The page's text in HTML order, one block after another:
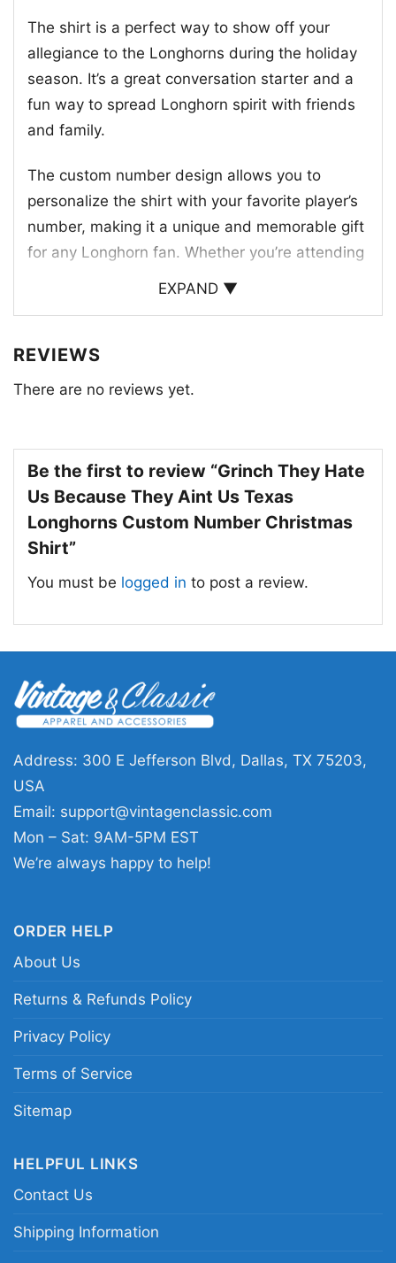
The shirt is a perfect way to show off your
allegiance to the Longhorns during the holiday
season. It’s a great conversation starter and a
fun way to spread Longhorn spirit with friends
and family.
The custom number design allows you to
personalize the shirt with your favorite player’s
number, making it a unique and memorable gift
for any Longhorn fan. Whether you’re attending
a game or just enjoying a festive holiday
the Longhorns and to celebrate the team’s
especially during the holiday season.
Grinch They Hate Us Because They Aint Us Texas
Longhorns Custom Number Christmas Women T
This shirt is available in different styles: Unisex
neck T-shirt, Unisex Pullover hoodie, Unisex
Sweatshirt, Tank top. You can also buy them
Youth, and Adults.
EXPAND ▼
REVIEWS
There are no reviews yet.
Be the first to review “Grinch They Hate
Us Because They Aint Us Texas
Longhorns Custom Number Christmas
Shirt”
You must be logged in to post a review.
Address: 300 E Jefferson Blvd, Dallas, TX 75203,
USA
Email: support@vintagenclassic.com
Mon – Sat: 9AM-5PM EST
We’re always happy to help!
ORDER HELP
About Us
Returns & Refunds Policy
Privacy Policy
Terms of Service
Sitemap
HELPFUL LINKS
Contact Us
Shipping Information